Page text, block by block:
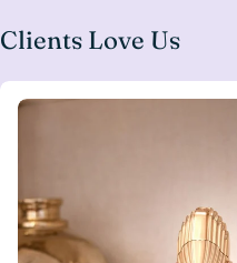
Clients Love Us